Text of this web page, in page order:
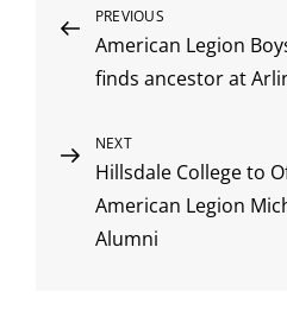
Post
navigation
Previous
Post
PREVIOUS
American Legion
finds ancestor at
Next
Post
NEXT
Hillsdale College to
American Legion
Alumni